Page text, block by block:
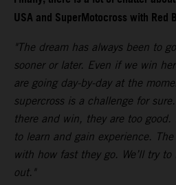
USA and SuperMotocross with
"The dream has always been to
sooner or later. Even if we win
are going day-by-day at the
supercross is a challenge for
there and win, they are too
to learn and gain experience.
with how fast they go. We’ll try
out."